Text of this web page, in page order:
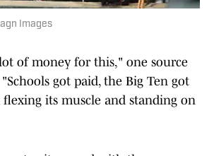
Images
of money for this," one source
"Schools got paid, the Big Ten got
flexing its muscle and standing on